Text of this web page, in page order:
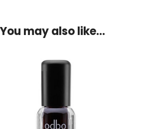
You may also like…